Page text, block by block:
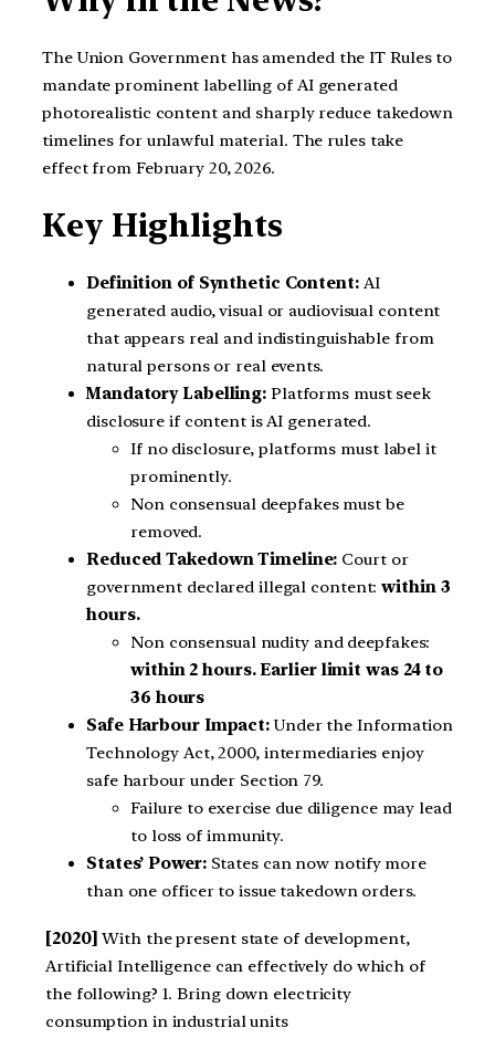
The Union Government has amended the IT Rules to
mandate prominent labelling of AI generated
photorealistic content and sharply reduce takedown
timelines for unlawful material. The rules take
effect from February 20, 2026.
Key Highlights
Definition of Synthetic Content: AI
generated audio, visual or audiovisual content
that appears real and indistinguishable from
natural persons or real events.
Mandatory Labelling: Platforms must seek
disclosure if content is AI generated.
If no disclosure, platforms must label it
prominently.
Non consensual deepfakes must be
removed.
Reduced Takedown Timeline: Court or
government declared illegal content:within 3
hours.
Non consensual nudity and deepfakes:
within 2 hours. Earlier limit was 24 to
36 hours
Safe Harbour Impact:Under the Information
Technology Act, 2000, intermediaries enjoy
safe harbour under Section 79.
Failure to exercise due diligence may lead
to loss of immunity.
States’ Power: States can now notify more
than one officer to issue takedown orders.
[2020] With the present state of development,
Artificial Intelligence can effectively do which of
the following? 1. Bring down electricity
consumption in industrial units